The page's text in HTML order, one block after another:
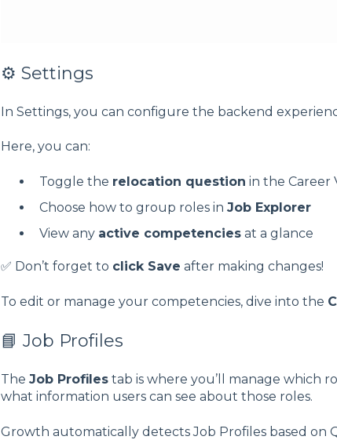
⚙️ Settings
In Settings, you can configure the backend
Here, you can:
Toggle the relocation question in the Career
Choose how to group roles in Job Explorer
View any active competenciesat a glance
✅ Don’t forget to click Save after making changes!
To edit or manage your competencies, dive into the
📘 Job Profiles
The Job Profilestab is where you’ll manage which
what information users can see about those roles.
Growth automatically detects Job Profiles based on